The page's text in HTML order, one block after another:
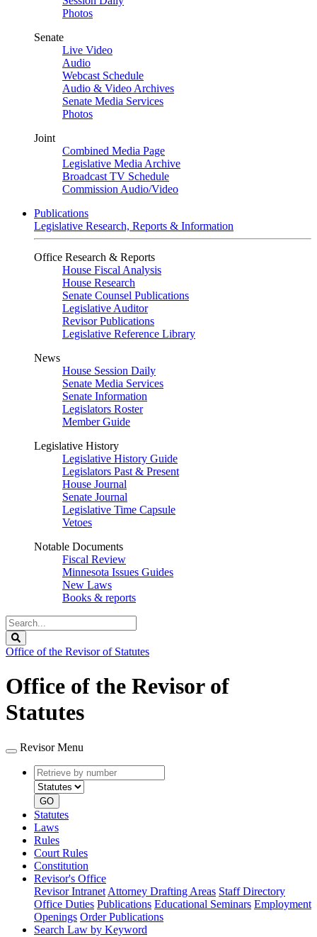
Photos
Senate
Live Video
Audio
Webcast Schedule
Audio & Video Archives
Senate Media Services
Photos
Joint
Combined Media Page
Legislative Media Archive
Broadcast TV Schedule
Commission Audio/Video
Publications
Legislative Research, Reports & Information
Office Research & Reports
House Fiscal Analysis
House Research
Senate Counsel Publications
Legislative Auditor
Revisor Publications
Legislative Reference Library
News
House Session Daily
Senate Media Services
Senate Information
Legislators Roster
Member Guide
Legislative History
Legislative History Guide
Legislators Past & Present
House Journal
Senate Journal
Legislative Time Capsule
Vetoes
Notable Documents
Fiscal Review
Minnesota Issues Guides
New Laws
Books & reports
Search
Legislature
Office of the Revisor of Statutes
Office of the Revisor of
Statutes
Revisor Menu
Retrieve
by
number
type
GO
Statutes
Laws
Rules
Court Rules
Constitution
Revisor's Office
Revisor Intranet Attorney Drafting Areas Staff Directory
Office Duties Publications Educational Seminars Employment
Openings Order Publications
Search Law by Keyword